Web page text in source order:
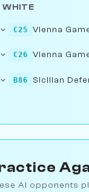
WHITE
C25 Vienna
C26 Vienna
B86 Sicilian
AI opponents